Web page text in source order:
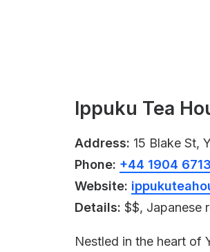
Ippuku Tea
Address: 15 Blake St,
Phone: +44 1904
Website:
Details: $$, Japanese
Nestled in the heart of